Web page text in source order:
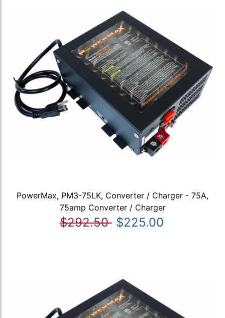
PowerMax, PM3-75LK, Converter / Charger - 75A,
75amp Converter / Charger
$292.50 $225.00